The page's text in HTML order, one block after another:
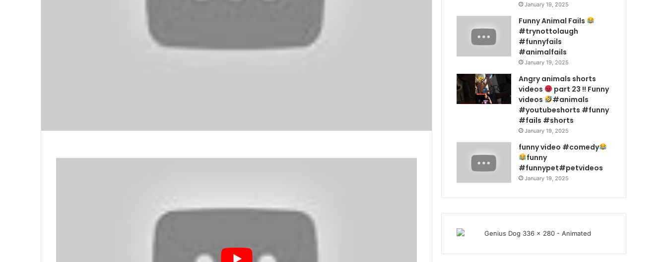
January 19, 2025
Funny Animal Fails
#trynottolaugh
#funnyfails
#animalfails
January 19, 2025
Angry animals shorts
videos
part 23 !! Funny
videos
#animals
#youtubeshorts #funny
#fails #shorts
January 19, 2025
funny video #comedy
funny
#funnypet#petvideos
January 19, 2025